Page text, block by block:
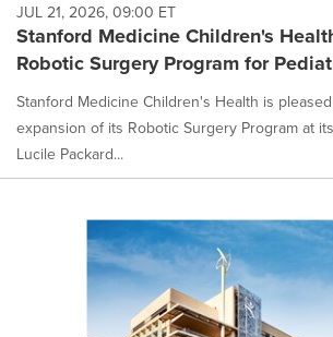
JUL 21, 2026, 09:00 ET
Stanford Medicine Children's
Robotic Surgery Program for
Stanford Medicine Children's Health is
expansion of its Robotic Surgery Program at
Lucile Packard...